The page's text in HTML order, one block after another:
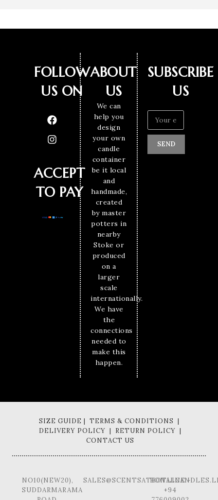
FOLLOW
US ON
ACCEPT
TO PAY
ABOUT
US
We can
help you
design
your own
candle
container
be it local
and
handmade,
created
by master
potters in
nearby
Stoke or
produced
on a
larger
scale
internationally.
We have
the
connections
needed to
make this
happen.
SUBSCRIBE
US
SEND
SIZE GUIDE | TERMS & CONDITIONS |
DELIVERY POLICY | RETURN POLICY |
CONTACT US
NO10(NEW20),
SUDDARMARAMA
HOTLINE -
+94